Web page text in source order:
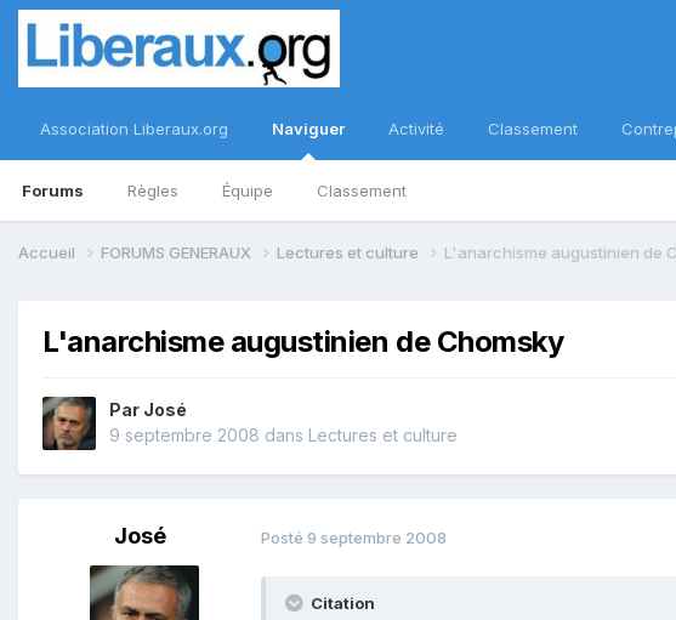
Association Liberaux.org Naviguer
Forums Règles Équipe Classement
Activité Classement
Accueil FORUMS GENERAUX Lectures et culture L'anarchisme augustinien de
L'anarchisme augustinien de Chomsky
Par José
9 septembre 2008 dans Lectures et culture
José Posté 9 septembre 2008
Citation